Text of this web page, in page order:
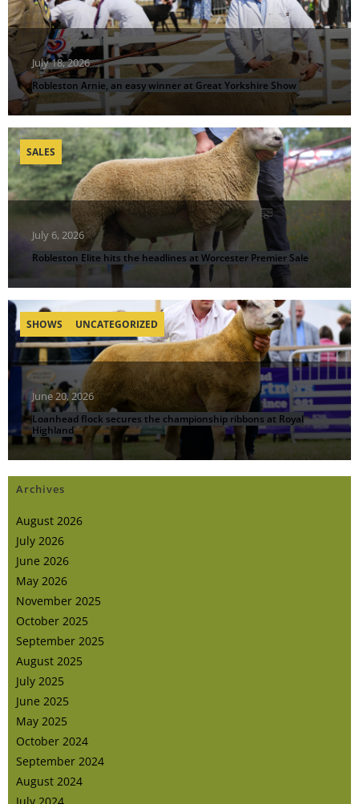
July 18, 2026
Robleston Arnie, an easy winner at Great Yorkshire Show
July 6, 2026
Robleston Elite hits the headlines at Worcester Premier Sale
SALES
June 20, 2026
Loanhead flock secures the championship ribbons at Royal
Highland
SHOWS UNCATEGORIZED
Archives
August 2026
July 2026
June 2026
May 2026
November 2025
October 2025
September 2025
August 2025
July 2025
June 2025
May 2025
October 2024
September 2024
August 2024